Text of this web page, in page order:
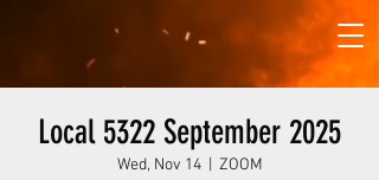
Local 5322 September 2025
Wed, Nov 14
  |
ZOOM